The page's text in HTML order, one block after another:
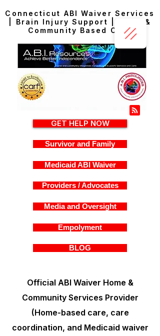
Connecticut ABI Waiver Services
| Brain Injury Support | Home &
Community Based Care
Official ABI Waiver Home &
Community Services Provider
(Home-based care, care
coordination, and Medicaid waiver
GET HELP NOW
Survivor and Family
Medicaid ABI Waiver
Providers / Advocates
Media and Oversight
Empolyment
BLOG